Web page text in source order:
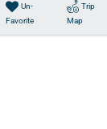
Un-
Favorite
Trip
Map